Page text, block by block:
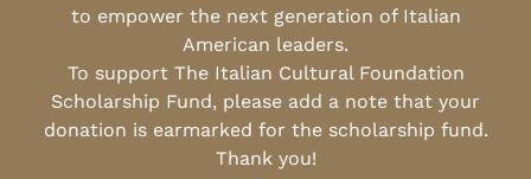
to empower the next generation of Italian
American leaders.
To support The Italian Cultural Foundation
Scholarship Fund, please add a note that your
donation is earmarked for the scholarship fund.
Thank you!